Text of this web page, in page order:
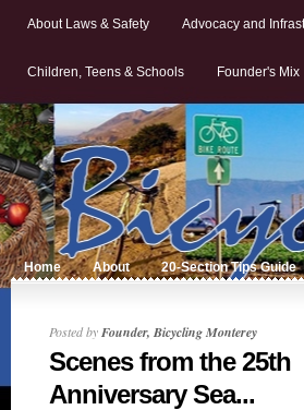
About Laws & Safety Advocacy and
Children, Teens & Schools Founder's Mix
Home About 20-Section Tips Guide
Posted byFounder, Bicycling Monterey
Scenes from the 25th
Anniversary Sea...